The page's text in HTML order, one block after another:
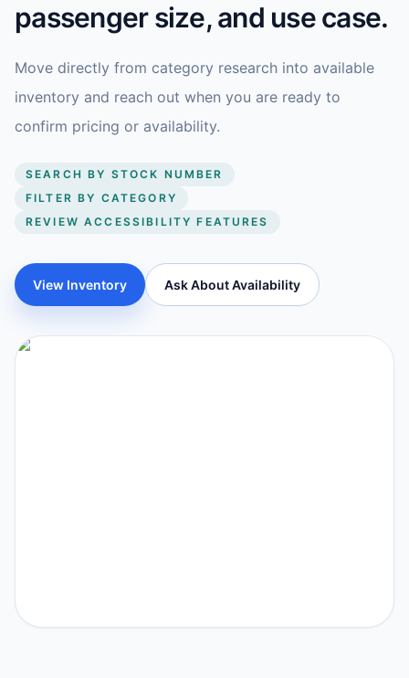
passenger size, and use case.
Move directly from category research into available
inventory and reach out when you are ready to
confirm pricing or availability.
SEARCH BY STOCK NUMBER
FILTER BY CATEGORY
REVIEW ACCESSIBILITY FEATURES
View Inventory Ask About Availability